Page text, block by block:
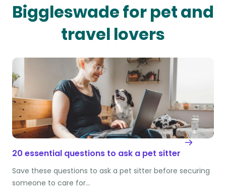
Biggleswade for pet and
travel lovers
20 essential questions to ask a pet sitter
Save these questions to ask a pet sitter before securing
someone to care for…